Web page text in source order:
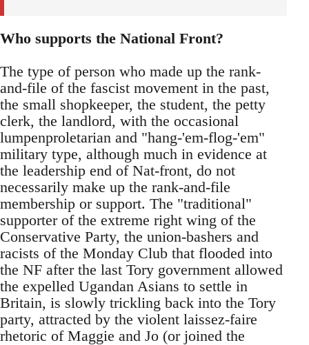
Who supports the National Front?
The type of person who made up the rank-
and-file of the fascist movement in the past,
the small shopkeeper, the student, the petty
clerk, the landlord, with the occasional
lumpenproletarian and "hang-'em-flog-'em"
military type, although much in evidence at
the leadership end of Nat-front, do not
necessarily make up the rank-and-file
membership or support. The "traditional"
supporter of the extreme right wing of the
Conservative Party, the union-bashers and
racists of the Monday Club that flooded into
the NF after the last Tory government allowed
the expelled Ugandan Asians to settle in
Britain, is slowly trickling back into the Tory
party, attracted by the violent laissez-faire
rhetoric of Maggie and Jo (or joined the